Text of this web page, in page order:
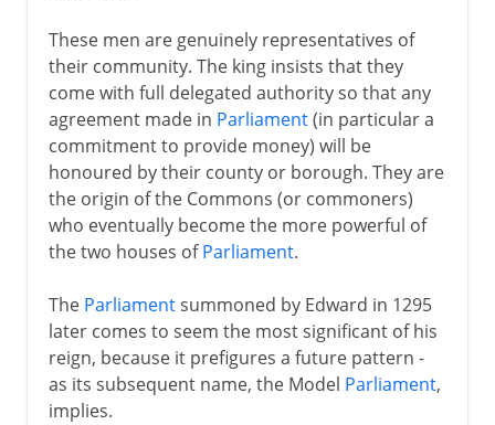
These men are genuinely representatives of
their community. The king insists that they
come with full delegated authority so that any
agreement made in Parliament(in particular a
commitment to provide money) will be
honoured by their county or borough. They are
the origin of the Commons (or commoners)
who eventually become the more powerful of
the two houses ofParliament.
The Parliamentsummoned by Edward in 1295
later comes to seem the most significant of his
reign, because it prefigures a future pattern -
as its subsequent name, the Model Parliament,
implies.